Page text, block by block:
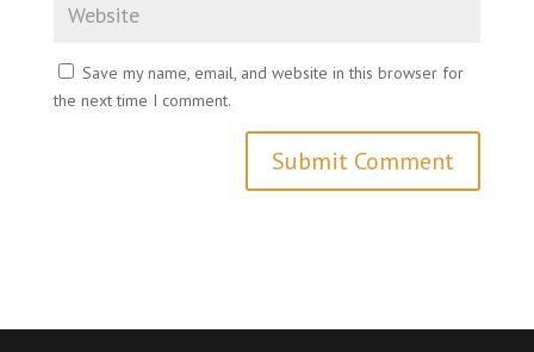
Save my name, email, and website in this browser for
the next time I comment.